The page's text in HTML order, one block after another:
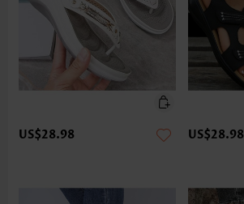
US$28.98 US$28.98